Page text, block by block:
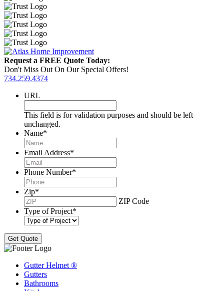
Request a FREE Quote Today:
Don't Miss Out On Our Special Offers!
734.259.4374
URL
This field is for validation purposes and should be left
unchanged.
Name*
Email Address*
Phone Number*
Zip*
ZIP Code
Type of Project*
Gutter Helmet ®
Gutters
Bathrooms